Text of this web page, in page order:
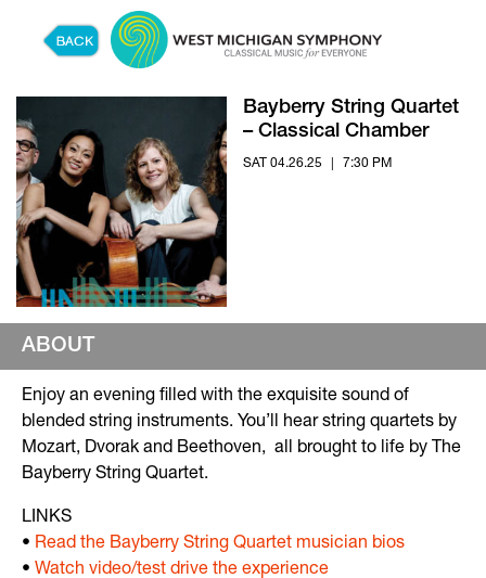
Bayberry String Quartet
– Classical Chamber
SAT 04.26.25 | 7:30 PM
ABOUT
Enjoy an evening filled with the exquisite sound of
blended string instruments. You’ll hear string quartets by
Mozart, Dvorak and Beethoven, all brought to life by The
Bayberry String Quartet.
LINKS
• Read the Bayberry String Quartet musician bios
• Watch video/test drive the experience